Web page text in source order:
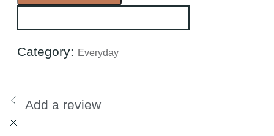
Category: Everyday
Add a review